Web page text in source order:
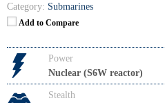
Category: Submarines
Add to Compare
Power
Nuclear (S6W reactor)
Stealth